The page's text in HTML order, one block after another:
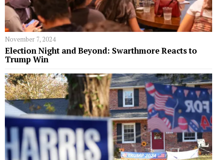
November 7, 2024
Election Night and Beyond: Swarthmore Reacts to
Trump Win